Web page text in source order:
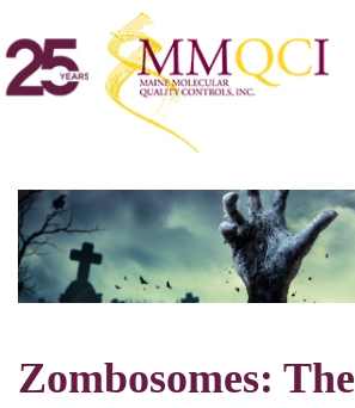
Zombosomes: The